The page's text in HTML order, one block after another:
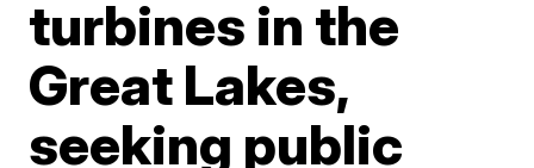
turbines in the
Great Lakes,
seeking public